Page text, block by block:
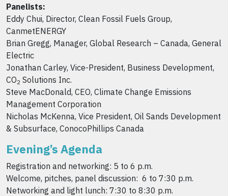
Panelists:
Eddy Chui, Director, Clean Fossil Fuels Group,
CanmetENERGY
Brian Gregg, Manager, Global Research – Canada, General
Electric
Jonathan Carley, Vice-President, Business Development,
CO2 Solutions Inc.
Steve MacDonald, CEO, Climate Change Emissions
Management Corporation
Nicholas McKenna, Vice President, Oil Sands Development
& Subsurface, ConocoPhillips Canada
Evening’s Agenda
Registration and networking: 5 to 6 p.m.
Welcome, pitches, panel discussion: 6 to 7:30 p.m.
Networking and light lunch: 7:30 to 8:30 p.m.